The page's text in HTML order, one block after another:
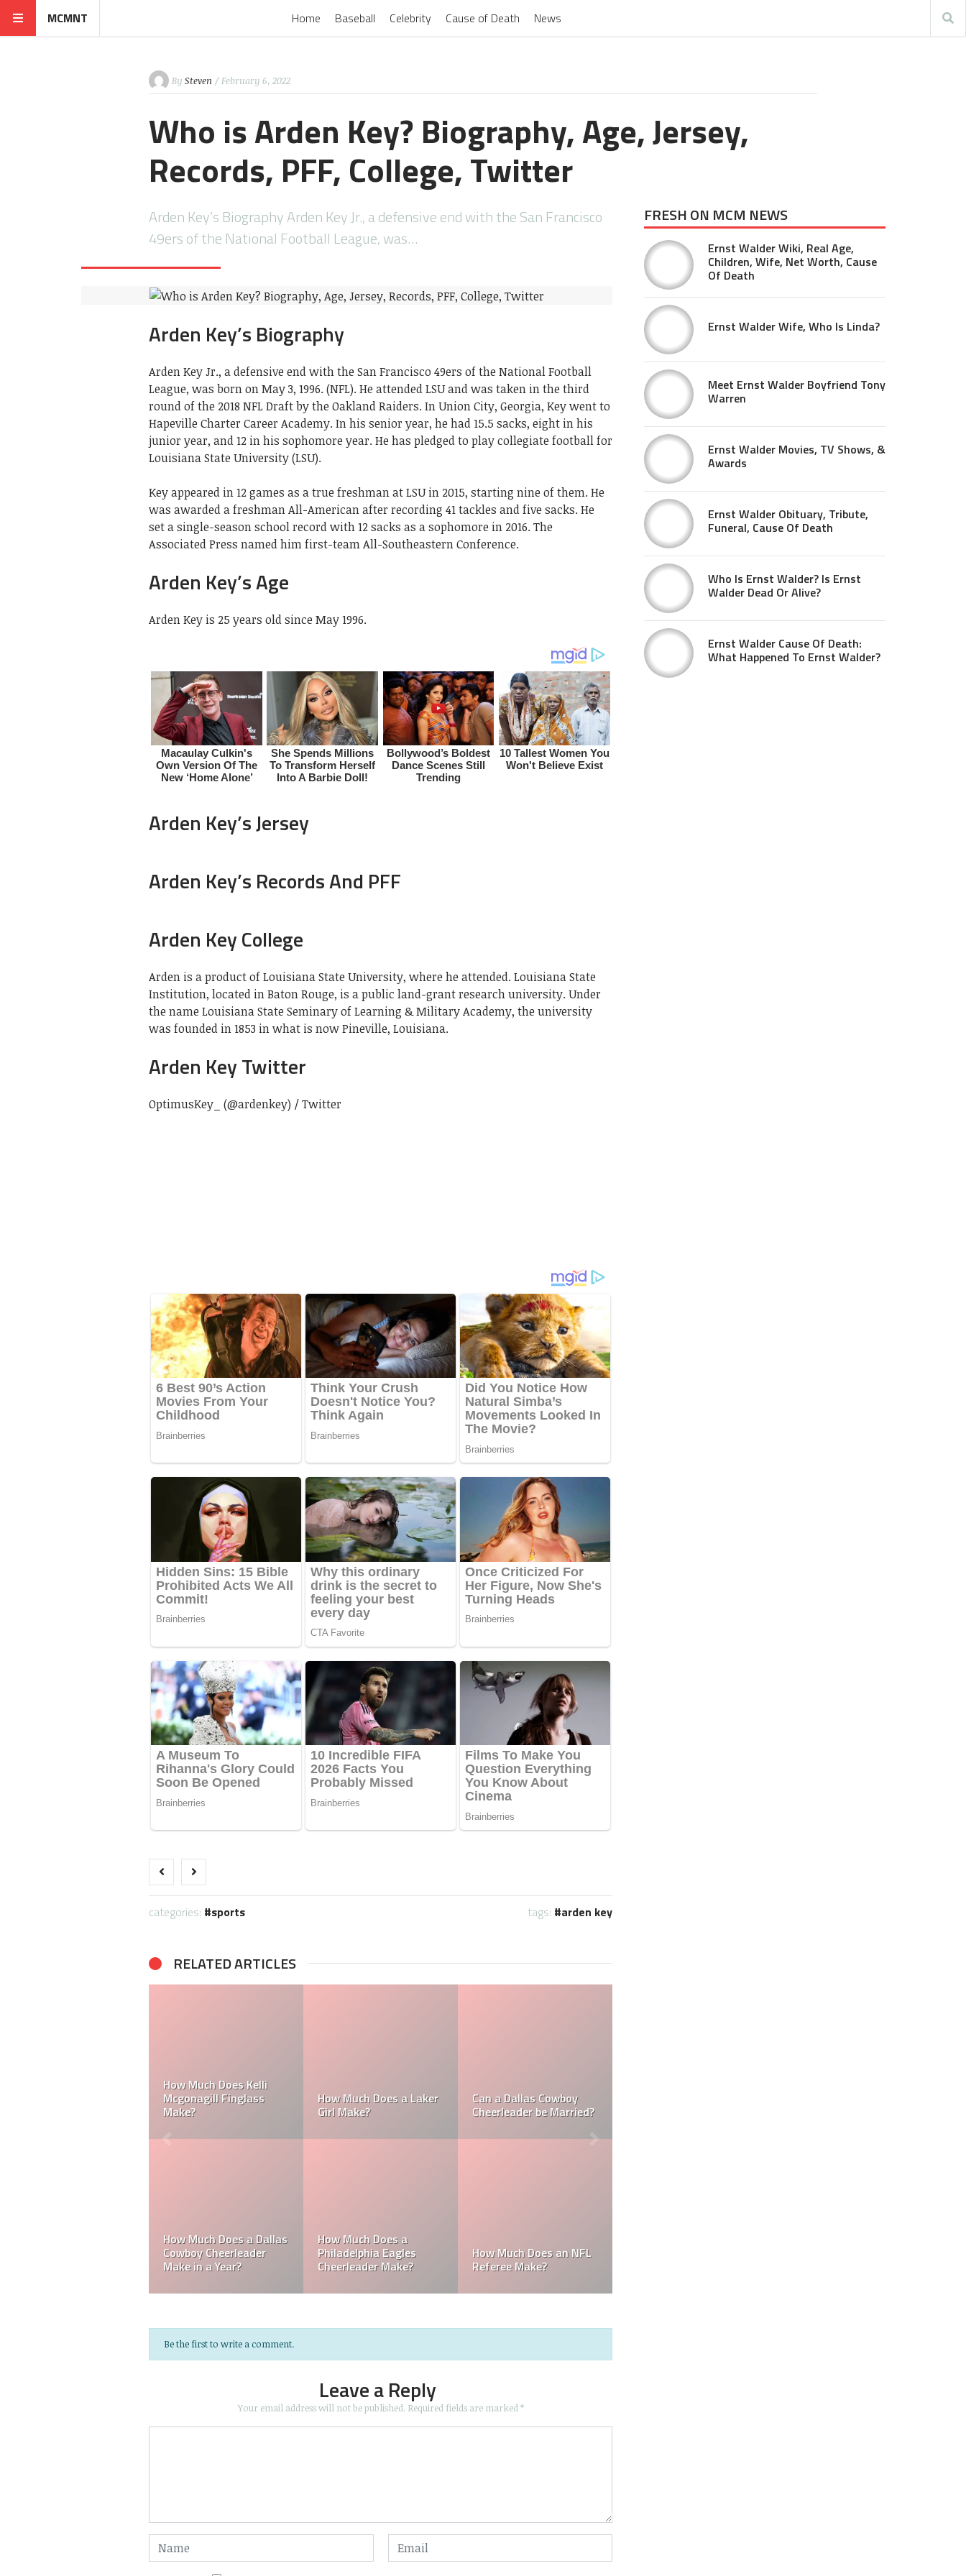
MCMNT Home Baseball Celebrity Cause of Death News
By Steven / February 6, 2022
Who is Arden Key? Biography, Age, Jersey,
Records, PFF, College, Twitter
Arden Key’s Biography Arden Key Jr., a defensive end with the San Francisco
49ers of the National Football League, was…
Arden Key’s Biography
Arden Key Jr., a defensive end with the San Francisco 49ers of the National Football
League, was born on May 3, 1996. (NFL). He attended LSU and was taken in the third
round of the 2018 NFL Draft by the Oakland Raiders. In Union City, Georgia, Key went to
Hapeville Charter Career Academy. In his senior year, he had 15.5 sacks, eight in his
junior year, and 12 in his sophomore year. He has pledged to play collegiate football for
Louisiana State University (LSU).
Key appeared in 12 games as a true freshman at LSU in 2015, starting nine of them. He
was awarded a freshman All-American after recording 41 tackles and five sacks. He
set a single-season school record with 12 sacks as a sophomore in 2016. The
Associated Press named him first-team All-Southeastern Conference.
Arden Key’s Age
Arden Key is 25 years old since May 1996.
Arden Key’s Jersey
Arden Key’s Records And PFF
Arden Key College
Arden is a product of Louisiana State University, where he attended. Louisiana State
Institution, located in Baton Rouge, is a public land-grant research university. Under
the name Louisiana State Seminary of Learning & Military Academy, the university
was founded in 1853 in what is now Pineville, Louisiana.
Arden Key Twitter
OptimusKey_ (@ardenkey) / Twitter
categories: sports tags: arden key
RELATED ARTICLES
How Much Does a NFL
Cheerleader Make?
How Much Does a NBA
Towel Boy Make?
Richest Owner? Who is
David Tepper?
Mark Davis: Who is the
Poorest Owner in the
NFL?
Who is the Only Black
NFL Owner?
Which NFL Team is
Owned by a Woman?
Be the first to write a comment.
Leave a Reply
Your email address will not be published. Required fields are marked*
FRESH ON MCM NEWS
Ernst Walder Wiki, Real Age,
Children, Wife, Net Worth, Cause
Of Death
Ernst Walder Wife, Who Is Linda?
Meet Ernst Walder Boyfriend Tony
Warren
Ernst Walder Movies, TV Shows, &
Awards
Ernst Walder Obituary, Tribute,
Funeral, Cause Of Death
Who Is Ernst Walder? Is Ernst
Walder Dead Or Alive?
Ernst Walder Cause Of Death:
What Happened To Ernst Walder?